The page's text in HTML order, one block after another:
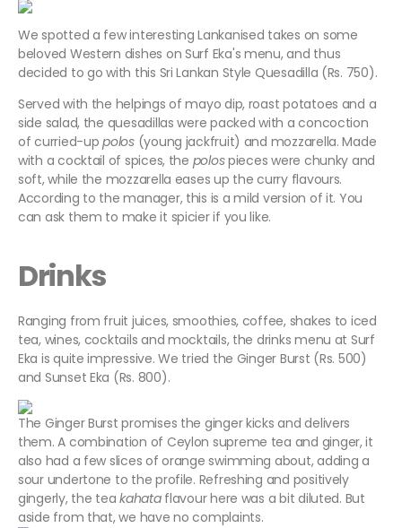
We spotted a few interesting Lankanised takes on some
beloved Western dishes on Surf Eka's menu, and thus
decided to go with this Sri Lankan Style Quesadilla (Rs. 750).
Served with the helpings of mayo dip, roast potatoes and a
side salad, the quesadillas were packed with a concoction
of curried-uppolos(young jackfruit) and mozzarella. Made
with a cocktail of spices, the polospieces were chunky and
soft, while the mozzarella eases up the curry flavours.
According to the manager, this is a mild version of it. You
can ask them to make it spicier if you like.
Drinks
Ranging from fruit juices, smoothies, coffee, shakes to iced
tea, wines, cocktails and mocktails, the drinks menu at Surf
Eka is quite impressive. We tried the Ginger Burst (Rs. 500)
and Sunset Eka (Rs. 800).
The Ginger Burst promises the ginger kicks and delivers
them. A combination of Ceylon supreme tea and ginger, it
also had a few slices of orange swimming about, adding a
sour undertone to the profile. Refreshing and positively
gingerly, the teakahataflavour here was a bit diluted. But
aside from that, we have no complaints.